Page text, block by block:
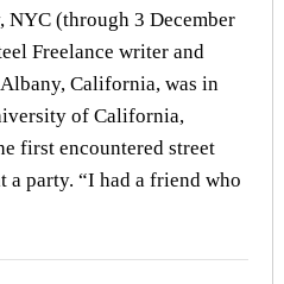
NYC (through 3 December
Freelance writer and
California, was in
of California,
first encountered street
a party. “I had a friend who